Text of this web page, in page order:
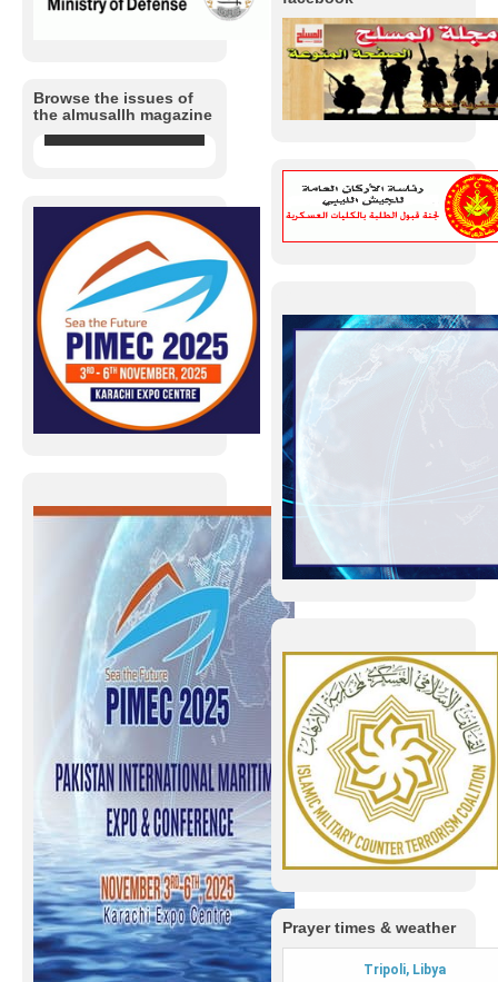
Browse the issues of
the almusallh magazine
Prayer times & weather